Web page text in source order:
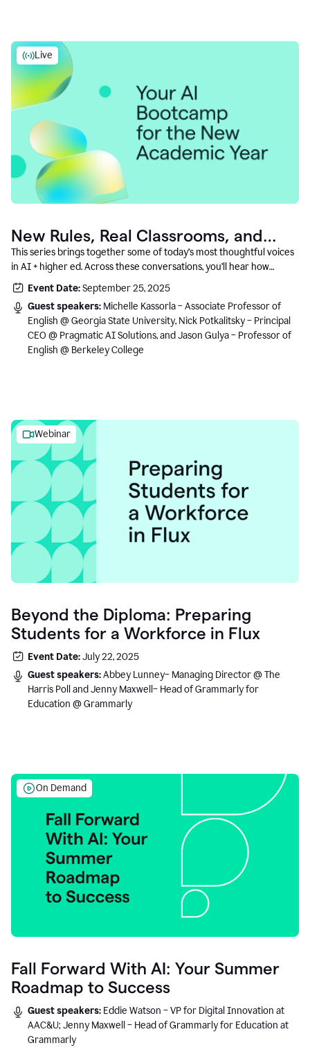
Live
New Rules, Real Classrooms, and
What Comes Next
This series brings together some of today’s most thoughtful voices
in AI + higher ed. Across these conversations, you’ll hear how
instructors and institutional leaders are responding to rapid change
with clarity, creativity, and care for student learning.
Event Date:September 25, 2025
Guest speakers: Michelle Kassorla – Associate Professor of
English @ Georgia State University, Nick Potkalitsky – Principal
CEO @ Pragmatic AI Solutions, and Jason Gulya – Professor of
English @ Berkeley College
Webinar
Beyond the Diploma: Preparing
Students for a Workforce in Flux
Event Date:July 22, 2025
Guest speakers:Abbey Lunney– Managing Director @ The
Harris Poll and Jenny Maxwell– Head of Grammarly for
Education @ Grammarly
On Demand
Fall Forward With AI: Your Summer
Roadmap to Success
Guest speakers: Eddie Watson – VP for Digital Innovation at
AAC&U; Jenny Maxwell – Head of Grammarly for Education at
Grammarly